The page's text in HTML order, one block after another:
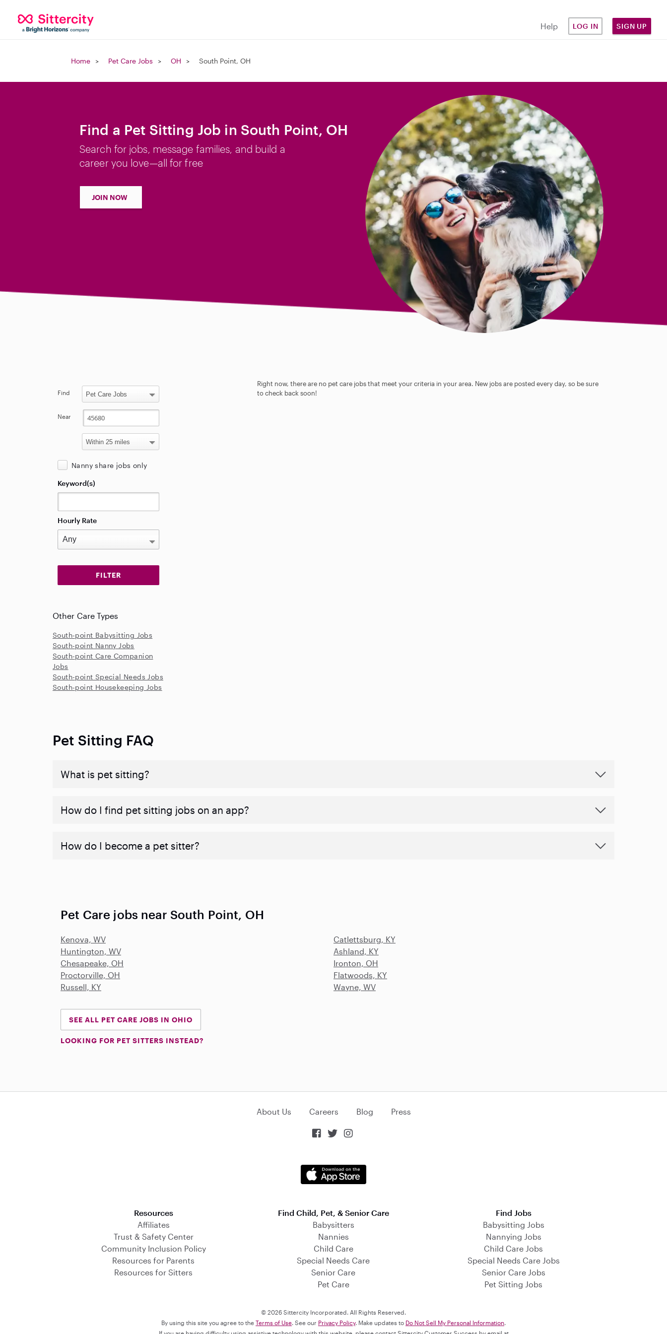
Help LOG IN SIGN UP
Home Pet Care Jobs OH South Point, OH
Find a Pet Sitting Job in South Point, OH
Search for jobs, message families, and build a
career you love—all for free
JOIN NOW
Right now, there are no pet care jobs that meet your criteria in your area. New jobs are posted every day, so be sure
to check back soon!
Find
Near
Nanny share jobs only
Keyword(s)
Hourly Rate
Other Care Types
South-point Babysitting Jobs
South-point Nanny Jobs
South-point Care Companion
Jobs
South-point Special Needs Jobs
South-point Housekeeping Jobs
Pet Sitting FAQ
What is pet sitting?
How do I find pet sitting jobs on an app?
How do I become a pet sitter?
Pet Care jobs near South Point, OH
Kenova, WV
Catlettsburg, KY
Huntington, WV
Ashland, KY
Chesapeake, OH
Ironton, OH
Proctorville, OH
Flatwoods, KY
Russell, KY
Wayne, WV
SEE ALL PET CARE JOBS IN OHIO
LOOKING FOR PET SITTERS INSTEAD?
About Us Careers Blog Press
  
Resources
Affiliates
Trust & Safety Center
Community Inclusion Policy
Resources for Parents
Resources for Sitters
Find Child, Pet, & Senior Care
Babysitters
Nannies
Child Care
Special Needs Care
Senior Care
Pet Care
Find Jobs
Babysitting Jobs
Nannying Jobs
Child Care Jobs
Special Needs Care Jobs
Senior Care Jobs
Pet Sitting Jobs
© 2026 Sittercity Incorporated. All Rights Reserved.
By using this site you agree to the Terms of Use. See our Privacy Policy. Make updates to Do Not Sell My Personal Information.